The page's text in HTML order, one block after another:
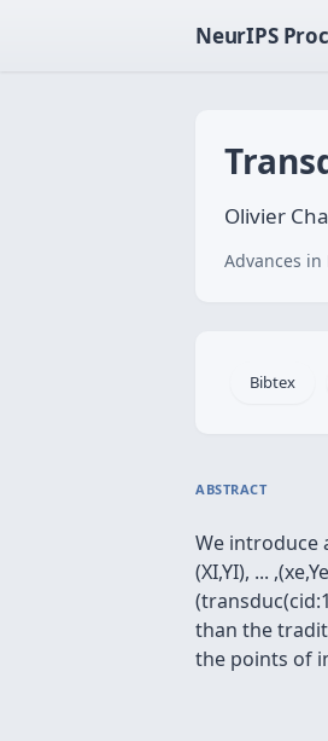
NeurIPS
Olivier
Advances in
Bibtex
ABSTRACT
We introduce
(XI,YI), ...
than the
the points of